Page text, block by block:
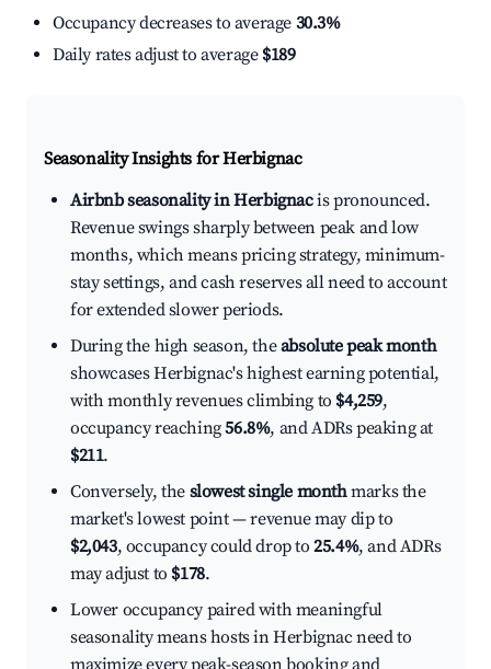
Occupancy decreases to average 30.3%
Daily rates adjust to average $189
Seasonality Insights for Herbignac
Airbnb seasonality in Herbignacis pronounced.
Revenue swings sharply between peak and low
months, which means pricing strategy, minimum-
stay settings, and cash reserves all need to account
for extended slower periods.
During the high season, theabsolute peak month
showcases Herbignac's highest earning potential,
with monthly revenues climbing to $4,259,
occupancy reaching56.8%, and ADRs peaking at
$211.
Conversely, the slowest single monthmarks the
market's lowest point — revenue may dip to
$2,043, occupancy could drop to25.4%, and ADRs
may adjust to $178.
Lower occupancy paired with meaningful
seasonality means hosts in Herbignac need to